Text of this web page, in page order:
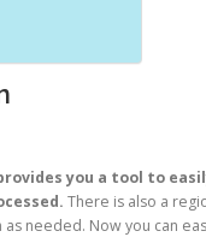
you a tool to
There is also a
needed. Now you can